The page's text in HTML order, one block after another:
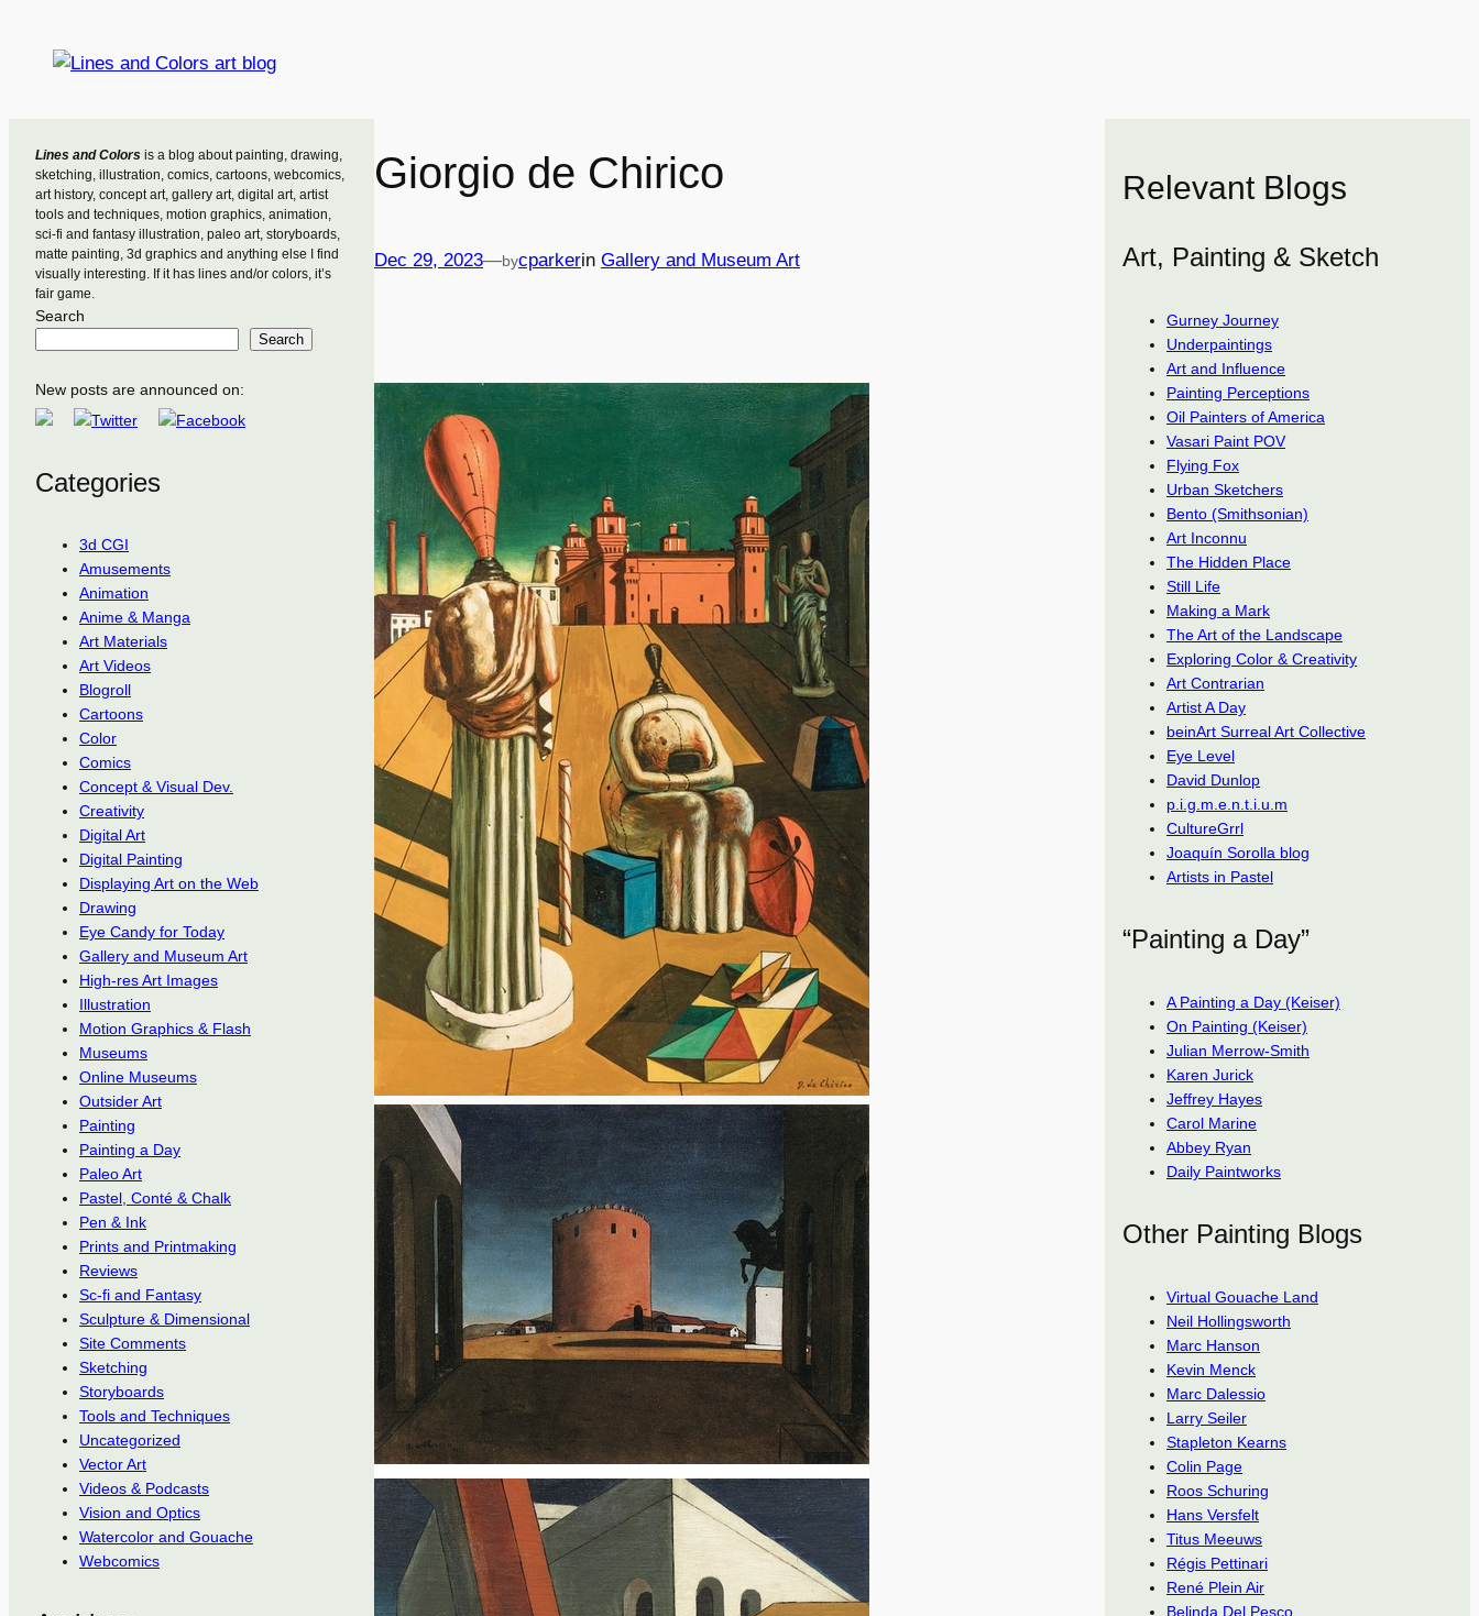
Lines and Colors is a blog about painting, drawing,
sketching, illustration, comics, cartoons, webcomics,
art history, concept art, gallery art, digital art, artist
tools and techniques, motion graphics, animation,
sci-fi and fantasy illustration, paleo art, storyboards,
matte painting, 3d graphics and anything else I find
visually interesting. If it has lines and/or colors, it’s
fair game.
Search
Search
New posts are announced on:
Categories
3d CGI
Amusements
Animation
Anime & Manga
Art Materials
Art Videos
Blogroll
Cartoons
Color
Comics
Concept & Visual Dev.
Creativity
Digital Art
Digital Painting
Displaying Art on the Web
Drawing
Eye Candy for Today
Gallery and Museum Art
High-res Art Images
Illustration
Motion Graphics & Flash
Museums
Online Museums
Outsider Art
Painting
Painting a Day
Paleo Art
Pastel, Conté & Chalk
Pen & Ink
Prints and Printmaking
Reviews
Sc-fi and Fantasy
Sculpture & Dimensional
Site Comments
Sketching
Storyboards
Tools and Techniques
Uncategorized
Vector Art
Videos & Podcasts
Vision and Optics
Watercolor and Gouache
Webcomics
Giorgio de Chirico
Dec 29, 2023—bycparkerin Gallery and Museum Art
Relevant Blogs
Art, Painting & Sketch
Gurney Journey
Underpaintings
Art and Influence
Painting Perceptions
Oil Painters of America
Vasari Paint POV
Flying Fox
Urban Sketchers
Bento (Smithsonian)
Art Inconnu
The Hidden Place
Still Life
Making a Mark
The Art of the Landscape
Exploring Color & Creativity
Art Contrarian
Artist A Day
beinArt Surreal Art Collective
Eye Level
David Dunlop
p.i.g.m.e.n.t.i.u.m
CultureGrrl
Joaquín Sorolla blog
Artists in Pastel
“Painting a Day”
A Painting a Day (Keiser)
On Painting (Keiser)
Julian Merrow-Smith
Karen Jurick
Jeffrey Hayes
Carol Marine
Abbey Ryan
Daily Paintworks
Other Painting Blogs
Virtual Gouache Land
Neil Hollingsworth
Marc Hanson
Kevin Menck
Marc Dalessio
Larry Seiler
Stapleton Kearns
Colin Page
Roos Schuring
Hans Versfelt
Titus Meeuws
Régis Pettinari
René Plein Air
Belinda Del Pesco